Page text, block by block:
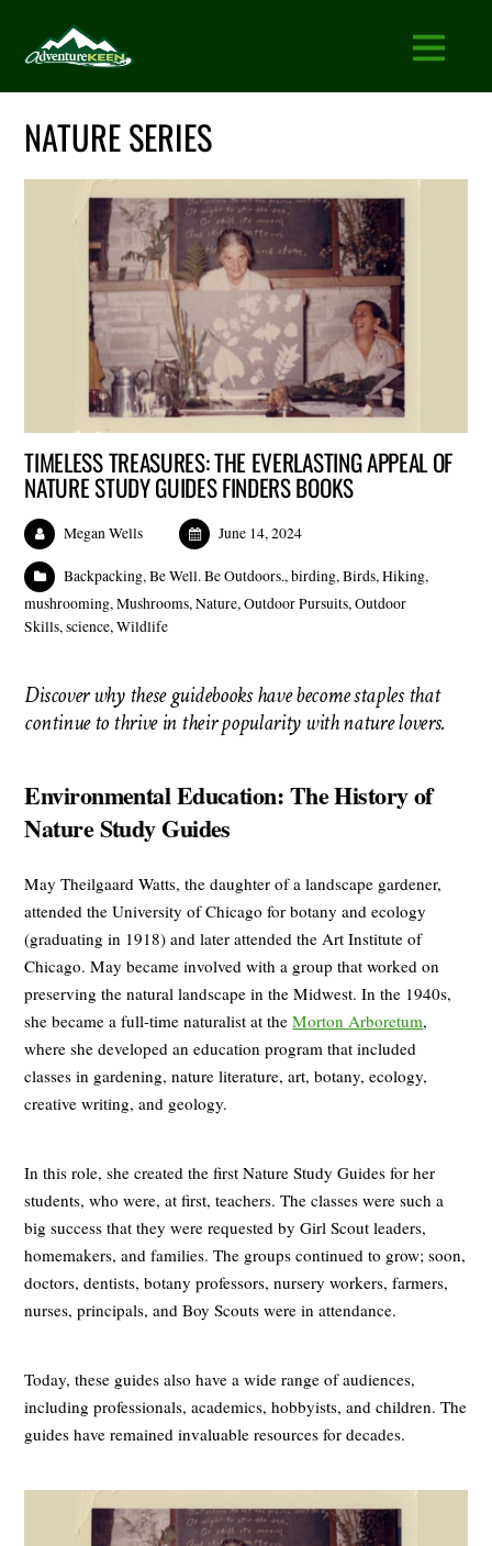
NATURE SERIES
TIMELESS TREASURES: THE EVERLASTING APPEAL OF
NATURE STUDY GUIDES FINDERS BOOKS
Megan Wells June 14, 2024
Backpacking,Be Well. Be Outdoors.,birding,Birds,Hiking,
mushrooming,Mushrooms,Nature,Outdoor Pursuits,Outdoor
Skills,science,Wildlife
Discover why these guidebooks have become staples that
continue to thrive in their popularity with nature lovers.
Environmental Education: The History of
Nature Study Guides
May Theilgaard Watts, the daughter of a landscape gardener,
attended the University of Chicago for botany and ecology
(graduating in 1918) and later attended the Art Institute of
Chicago. May became involved with a group that worked on
preserving the natural landscape in the Midwest. In the 1940s,
she became a full-time naturalist at theMorton Arboretum,
where she developed an education program that included
classes in gardening, nature literature, art, botany, ecology,
creative writing, and geology.
In this role, she created the first Nature Study Guides for her
students, who were, at first, teachers. The classes were such a
big success that they were requested by Girl Scout leaders,
homemakers, and families. The groups continued to grow; soon,
doctors, dentists, botany professors, nursery workers, farmers,
nurses, principals, and Boy Scouts were in attendance.
Today, these guides also have a wide range of audiences,
including professionals, academics, hobbyists, and children. The
guides have remained invaluable resources for decades.